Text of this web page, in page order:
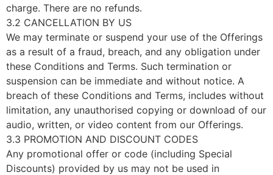
charge. There are no refunds.
3.2 CANCELLATION BY US
We may terminate or suspend your use of the Offerings
as a result of a fraud, breach, and any obligation under
these Conditions and Terms. Such termination or
suspension can be immediate and without notice. A
breach of these Conditions and Terms, includes without
limitation, any unauthorised copying or download of our
audio, written, or video content from our Offerings.
3.3 PROMOTION AND DISCOUNT CODES
Any promotional offer or code (including Special
Discounts) provided by us may not be used in